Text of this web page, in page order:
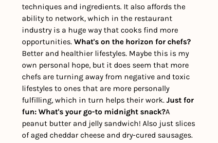
techniques and ingredients. It also affords the
ability to network, which in the restaurant
industry is a huge way that cooks find more
opportunities. What's on the horizon for chefs?
Better and healthier lifestyles. Maybe this is my
own personal hope, but it does seem that more
chefs are turning away from negative and toxic
lifestyles to ones that are more personally
fulfilling, which in turn helps their work. Just for
fun: What's your go-to midnight snack?A
peanut butter and jelly sandwich! Also just slices
of aged cheddar cheese and dry-cured sausages.